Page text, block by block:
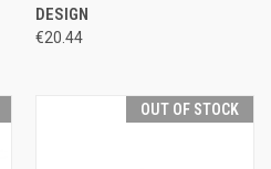
DESIGN
€20.44
OUT OF STOCK